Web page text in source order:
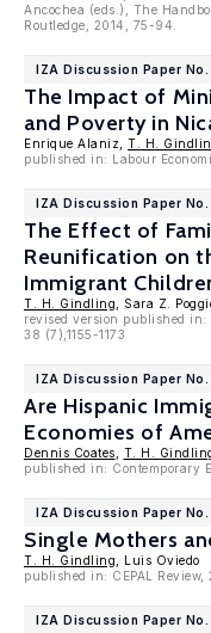
Ancochea (eds.), The
Routledge, 2014, 75-94.
IZA Discussion Paper
The Impact of
and Poverty in
Enrique Alaniz, T. H.
published in: Labour
IZA Discussion Paper No.
The Effect of
Reunification on
Immigrant
T. H. Gindling , Sara Z.
revised version published
38 (7),1155-1173
IZA Discussion Paper No.
Are Hispanic
Economies of
Dennis Coates
T. H.
published in: Contemporary
IZA Discussion Paper
Single Mothers
T. H. Gindling , Luis Oviedo
published in: CEPAL
IZA Discussion Paper